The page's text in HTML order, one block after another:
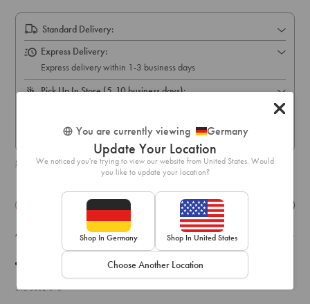
Standard Delivery:
Express Delivery:
Express delivery within 1-3 business days
Pick Up In Store (5-10 business days):
Netherlands, Poland & Spain only
Shipping & delivery details
Details Exchange & Returns
A pair of drop earrings with an emerald tone and deco shield design.
SKU: 50821396
You are currently viewing Germany
Update Your Location
We noticed you're trying to view our website from United States. Would
you like to update your location?
Shop In Germany Shop In United States
Choose Another Location